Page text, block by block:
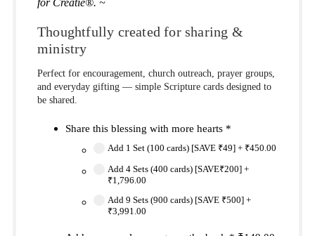
Thoughtfully created for sharing &
ministry
Perfect for encouragement, church outreach, prayer groups,
and everyday gifting — simple Scripture cards designed to
be shared.
Share this blessing with more hearts *
Add 1 Set (100 cards) [SAVE ₹49] + ₹450.00
Add 4 Sets (400 cards) [SAVE₹200] +
₹1,796.00
Add 9 Sets (900 cards) [SAVE ₹500] +
₹3,991.00